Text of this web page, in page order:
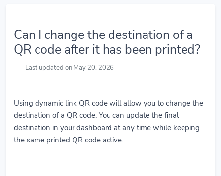
Can I change the destination of a
QR code after it has been printed?
Last updated on May 20, 2026
Using dynamic link QR code will allow you to change the
destination of a QR code. You can update the final
destination in your dashboard at any time while keeping
the same printed QR code active.